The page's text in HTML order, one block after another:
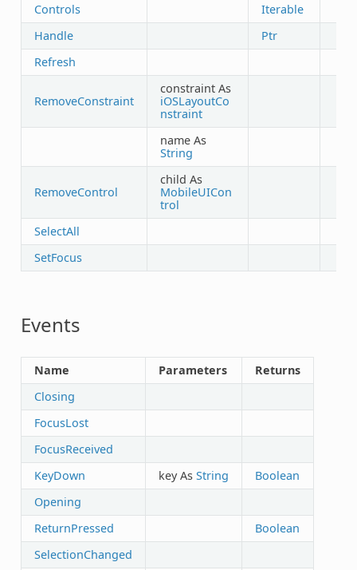
Controls
Iterable
Handle
Ptr
Refresh
RemoveConstraint
constraint As
iOSLayoutCo
nstraint
name As
String
RemoveControl
child As
MobileUICon
trol
SelectAll
SetFocus
Events
Name Parameters
Returns
Closing
FocusLost
FocusReceived
KeyDown
key As String
Boolean
Opening
ReturnPressed
Boolean
SelectionChanged